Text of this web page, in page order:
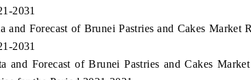
2031
and Forecast of Brunei Pastries and Cakes Market
2031
and Forecast of Brunei Pastries and Cakes